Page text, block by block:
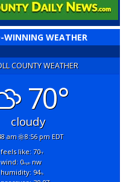
WINNING WEATHER
COUNTY WEATHER
70°
cloudy
am 8:56 pm EDT
feels like: 70°f
wind: 0mphnw
humidity: 94%